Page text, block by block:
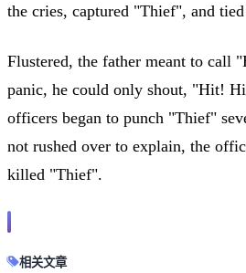
the cries, captured "Thief", and
Flustered, the father meant to call
panic, he could only shout, "Hit!
officers began to punch "Thief"
not rushed over to explain, the
killed "Thief".
相关文章